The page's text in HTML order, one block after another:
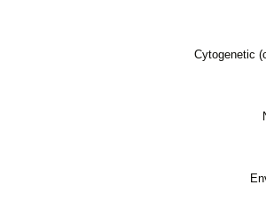
Cytogenetic